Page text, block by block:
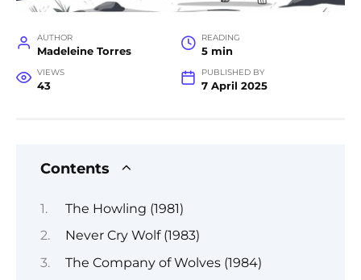
AUTHOR
Madeleine Torres
READING
5 min
VIEWS
43
PUBLISHED BY
7 April 2025
Contents
The Howling (1981)
Never Cry Wolf (1983)
The Company of Wolves (1984)